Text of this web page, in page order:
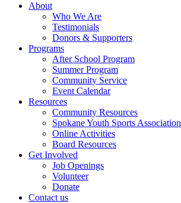
About
Who We Are
Testimonials
Donors & Supporters
Programs
After School Program
Summer Program
Community Service
Event Calendar
Resources
Community Resources
Spokane Youth Sports Association
Online Activities
Board Resources
Get Involved
Job Openings
Volunteer
Donate
Contact us